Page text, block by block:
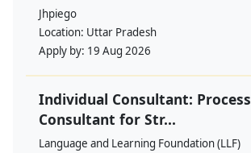
Jhpiego
Location: Uttar Pradesh
Apply by: 19 Aug 2026
Individual Consultant: Process
Consultant for Str...
Language and Learning Foundation (LLF)